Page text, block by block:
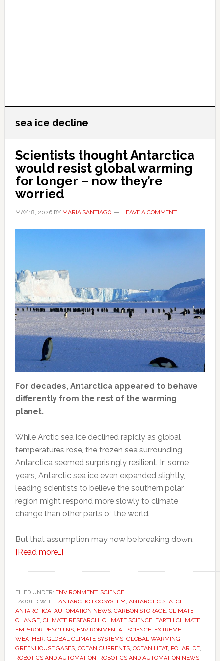
sea ice decline
Scientists thought Antarctica
would resist global warming
for longer – now they’re
worried
MAY 18, 2026BY MARIA SANTIAGO LEAVE A COMMENT
For decades, Antarctica appeared to behave
differently from the rest of the warming
planet.
While Arctic sea ice declined rapidly as global
temperatures rose, the frozen sea surrounding
Antarctica seemed surprisingly resilient. In some
years, Antarctic sea ice even expanded slightly,
leading scientists to believe the southern polar
region might respond more slowly to climate
change than other parts of the world.
But that assumption may now be breaking down.
[Read more…]about
Antarctica
would
resist
global
warming
for
FILED UNDER: ENVIRONMENT, SCIENCE
TAGGED WITH: ANTARCTIC ECOSYSTEM ANTARCTIC SEA ICE,
ANTARCTICA, AUTOMATION NEWS, CARBON STORAGE, CLIMATE
CHANGE, CLIMATE RESEARCH CLIMATE SCIENCE, EARTH CLIMATE,
EMPEROR PENGUINS, ENVIRONMENTAL SCIENCE, EXTREME
WEATHER GLOBAL CLIMATE SYSTEMS, GLOBAL WARMING
GREENHOUSE GASES, OCEAN CURRENTS, OCEAN HEAT, POLAR ICE,
ROBOTICS AND AUTOMATION ROBOTICS AND AUTOMATION NEWS,